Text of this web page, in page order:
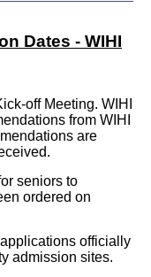
Dates - WIHI
off Meeting. WIHI
from WIHI
are
seniors to
ordered on
officially
admission sites.